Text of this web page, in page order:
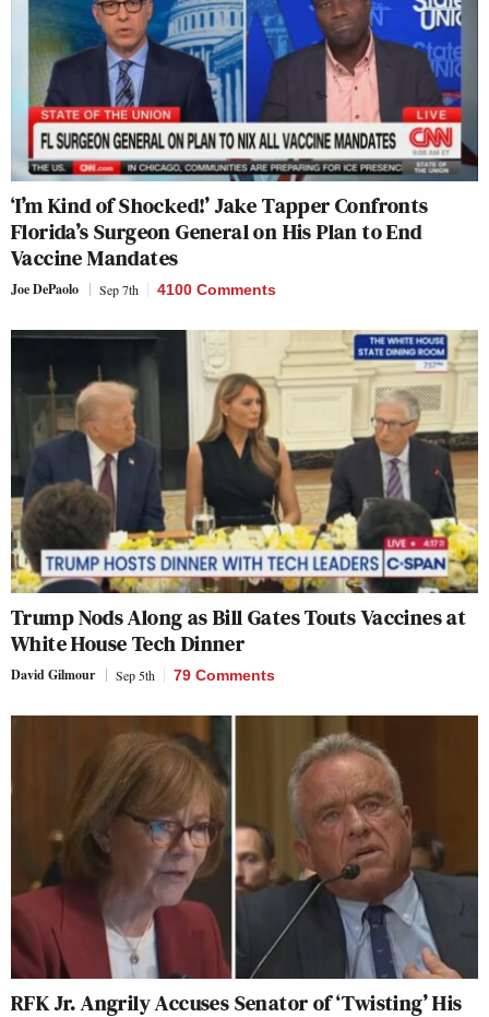
‘I’m Kind of Shocked!’ Jake Tapper Confronts
Florida’s Surgeon General on His Plan to End
Vaccine Mandates
Joe DePaolo Sep 7th 4100 Comments
Trump Nods Along as Bill Gates Touts Vaccines at
White House Tech Dinner
David Gilmour Sep 5th 79 Comments
RFK Jr. Angrily Accuses Senator of ‘Twisting’ His